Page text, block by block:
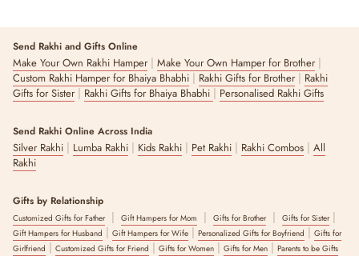
Send Rakhi and Gifts Online
Make Your Own Rakhi Hamper| Make Your Own Hamper for Brother|
Custom Rakhi Hamper for Bhaiya Bhabhi | Rakhi Gifts for Brother| Rakhi
Gifts for Sister| Rakhi Gifts for Bhaiya Bhabhi | Personalised Rakhi Gifts
Send Rakhi Online Across India
Silver Rakhi | Lumba Rakhi | Kids Rakhi | Pet Rakhi | Rakhi Combos | All
Rakhi
Gifts by Relationship
Customized Gifts for Father| Gift Hampers for Mom | Gifts for Brother| Gifts for Sister|
Gift Hampers for Husband | Gift Hampers for Wife | Personalized Gifts for Boyfriend | Gifts for
Girlfriend | Customized Gifts for Friend | Gifts for Women | Gifts for Men | Parents to be Gifts